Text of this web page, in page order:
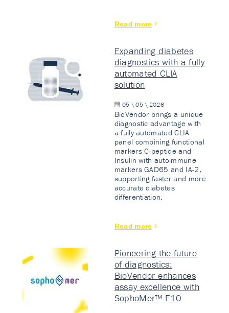
Read more
Expanding diabetes
diagnostics with a fully
automated CLIA
solution
05 \ 05 \ 2026
BioVendor brings a unique
diagnostic advantage with
a fully automated CLIA
panel combining functional
markers C-peptide and
Insulin with autoimmune
markers GAD65 and IA-2,
supporting faster and more
accurate diabetes
differentiation.
Read more
Pioneering the future
of diagnostics:
BioVendor enhances
assay excellence with
SophoMer™ F10